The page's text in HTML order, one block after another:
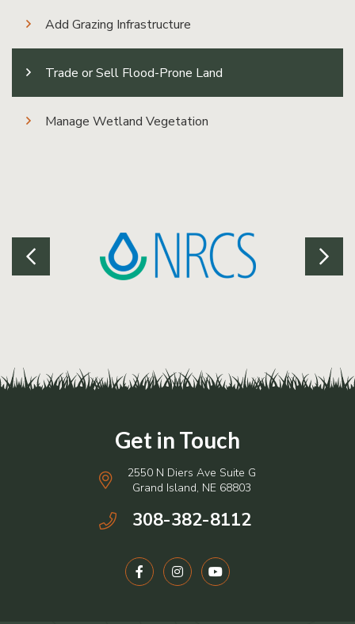
Add Grazing Infrastructure
Trade or Sell Flood-Prone Land
Manage Wetland Vegetation
2550 N Diers Ave Suite G
Grand Island, NE 68803
308-382-8112